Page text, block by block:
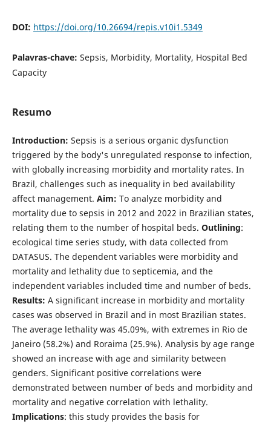
DOI: https://doi.org/10.26694/repis.v10i1.5349
Palavras-chave: Sepsis, Morbidity, Mortality, Hospital Bed
Capacity
Resumo
Introduction: Sepsis is a serious organic dysfunction
triggered by the body's unregulated response to infection,
with globally increasing morbidity and mortality rates. In
Brazil, challenges such as inequality in bed availability
affect management. Aim: To analyze morbidity and
mortality due to sepsis in 2012 and 2022 in Brazilian states,
relating them to the number of hospital beds. Outlining:
ecological time series study, with data collected from
DATASUS. The dependent variables were morbidity and
mortality and lethality due to septicemia, and the
independent variables included time and number of beds.
Results: A significant increase in morbidity and mortality
cases was observed in Brazil and in most Brazilian states.
The average lethality was 45.09%, with extremes in Rio de
Janeiro (58.2%) and Roraima (25.9%). Analysis by age range
showed an increase with age and similarity between
genders. Significant positive correlations were
demonstrated between number of beds and morbidity and
mortality and negative correlation with lethality.
Implications: this study provides the basis for